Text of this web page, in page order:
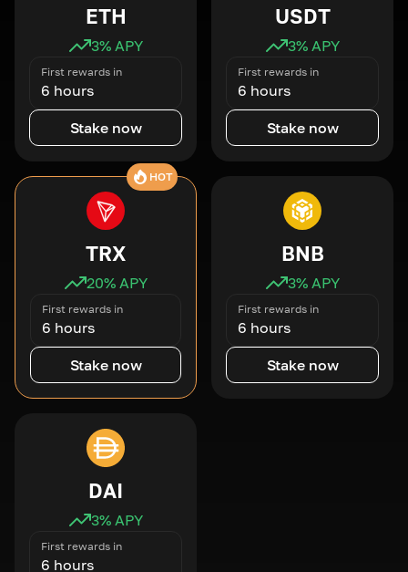
ETH
3% APY
First rewards in
6 hours
Stake now
USDT
3% APY
First rewards in
6 hours
Stake now
HOT
TRX
20% APY
First rewards in
6 hours
Stake now
BNB
3% APY
First rewards in
6 hours
Stake now
DAI
3% APY
First rewards in
6 hours